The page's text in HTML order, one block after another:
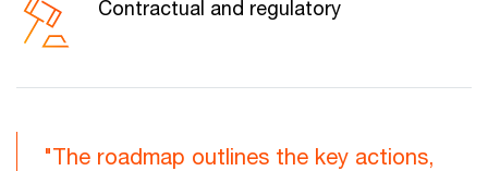
Contractual and regulatory
"The roadmap outlines the key actions,